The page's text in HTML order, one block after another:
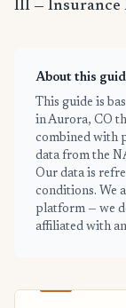
III —
About this
This guide is
in Aurora, CO
combined with
data from the
Our data is
conditions. We
platform — we
affiliated with